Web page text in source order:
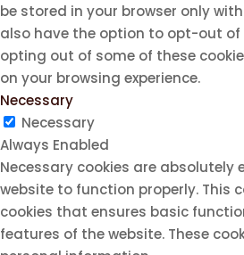
be stored in your browser only
also have the option to opt-out of
opting out of some of these
on your browsing experience.
Necessary
Necessary
Always Enabled
Necessary cookies are absolutely
website to function properly. This
cookies that ensures basic
features of the website. These